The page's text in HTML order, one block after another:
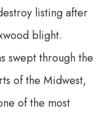
listing after
blight.
swept through the
of the Midwest,
of the most